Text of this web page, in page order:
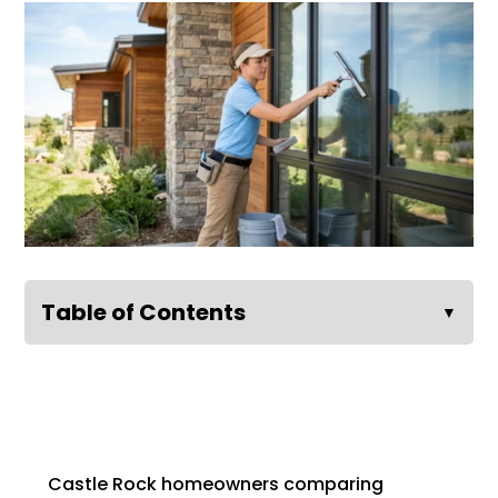
Table of Contents ▼
Castle Rock homeowners comparing